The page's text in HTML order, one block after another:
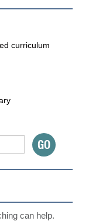
curriculum
can help.